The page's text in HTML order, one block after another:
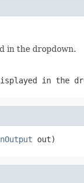
in the dropdown.
in the
out)